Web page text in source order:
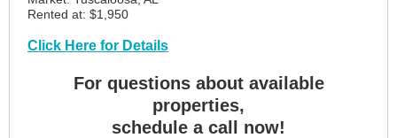
Rented at: $1,950
Click Here for Details
For questions about available
properties,
schedule a call now!